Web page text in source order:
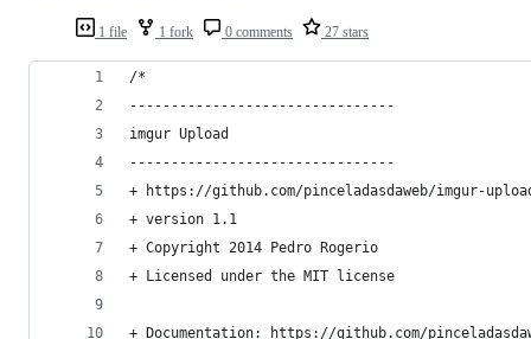
1 file 1 fork 0 comments 27 stars
/*
--------------------------------
imgur Upload
--------------------------------
+ https://github.com/pinceladasdaweb/imgur-
+ version 1.1
+ Copyright 2014 Pedro Rogerio
+ Licensed under the MIT license
+ Documentation: https://github.com/